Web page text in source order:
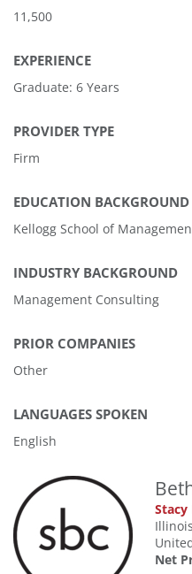
11,500
EXPERIENCE
Graduate: 6 Years
PROVIDER TYPE
Firm
EDUCATION BACKGROUND
Kellogg School of
INDUSTRY BACKGROUND
Management Consulting
PRIOR COMPANIES
Other
LANGUAGES SPOKEN
English
Illinois
Net